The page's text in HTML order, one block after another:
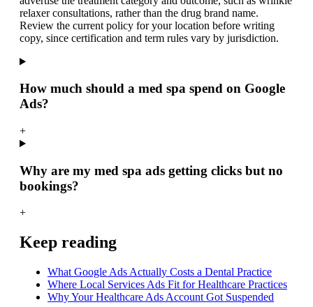
relaxer consultations, rather than the drug brand name.
Review the current policy for your location before writing
copy, since certification and term rules vary by jurisdiction.
How much should a med spa spend on Google
Ads?
+
Why are my med spa ads getting clicks but no
bookings?
+
Keep reading
What Google Ads Actually Costs a Dental Practice
Where Local Services Ads Fit for Healthcare Practices
Why Your Healthcare Ads Account Got Suspended